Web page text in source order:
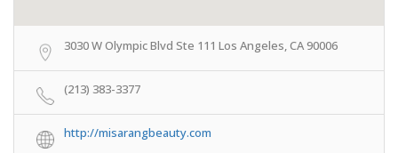
3030 W Olympic Blvd Ste 111 Los Angeles, CA 90006
(213) 383-3377
http://misarangbeauty.com